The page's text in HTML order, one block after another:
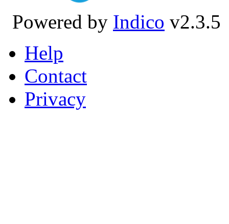
Powered by Indico v2.3.5
Help
Contact
Privacy